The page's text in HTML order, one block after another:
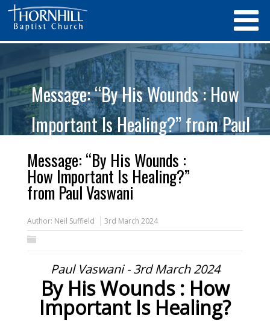
Message: “By His Wounds : How
Important Is Healing?” from Paul
Vaswani
Message: “By His Wounds :
How Important Is Healing?”
from Paul Vaswani
Author: Neil Suffield 3rd March 2024
Paul Vaswani - 3rd March 2024
By His Wounds : How
Important Is Healing?